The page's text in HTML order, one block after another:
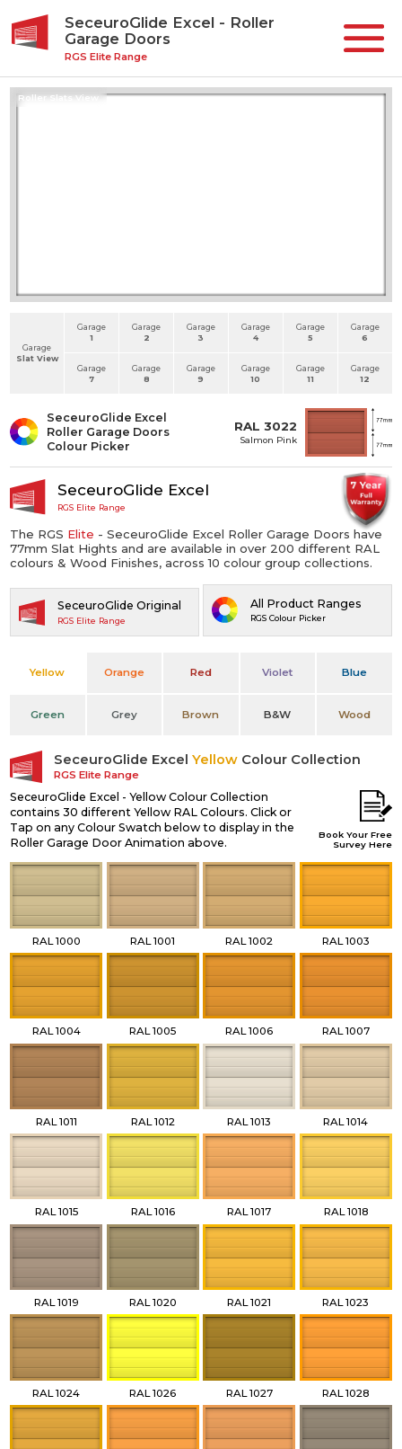
SeceuroGlide Excel - Roller
Garage Doors
RGS Elite Range
Roller Slats View
Garage
Slat View
Garage
1
Garage
2
Garage
3
Garage
4
Garage
5
Garage
6
Garage
7
Garage
8
Garage
9
Garage
10
Garage
11
Garage
12
RAL 3022
Salmon Pink
SeceuroGlide Excel
Roller Garage Doors
Colour Picker
All Product Ranges
RGS Colour Picker
SeceuroGlide Excel
RGS Elite Range
The RGS Elite - SeceuroGlide Excel Roller Garage Doors have
77mm Slat Hights and are available in over 200 different RAL
colours & Wood Finishes, across 10 colour group collections.
SeceuroGlide Original
RGS Elite Range
Yellow Orange Red Violet Blue
Green Grey Brown B&W Wood
SeceuroGlide ExcelYellow Colour Collection
RGS Elite Range
SeceuroGlide Excel - Yellow Colour Collection
contains 30 different Yellow RAL Colours. Click or
Tap on any Colour Swatch below to display in the
Roller Garage Door Animation above.
Book Your Free
Survey Here
RAL 1000 RAL 1001 RAL 1002 RAL 1003
RAL 1004 RAL 1005 RAL 1006 RAL 1007
RAL 1011 RAL 1012 RAL 1013 RAL 1014
RAL 1015 RAL 1016 RAL 1017 RAL 1018
RAL 1019 RAL 1020 RAL 1021 RAL 1023
RAL 1024 RAL 1026 RAL 1027 RAL 1028